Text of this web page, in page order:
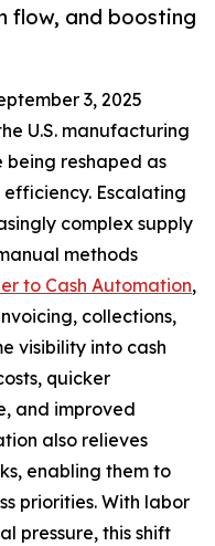
flow, and boosting
3, 2025
U.S. manufacturing
being reshaped as
Escalating
complex supply
methods
to Cash Automation,
collections,
visibility into cash
quicker
and improved
also relieves
enabling them to
priorities. With labor
pressure, this shift